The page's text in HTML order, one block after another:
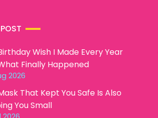
Wish I Made Every Year
Finally Happened
2026
That Kept You Safe Is Also
You Small